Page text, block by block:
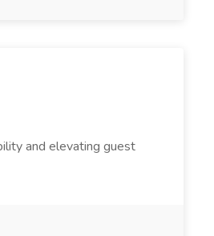
and elevating guest